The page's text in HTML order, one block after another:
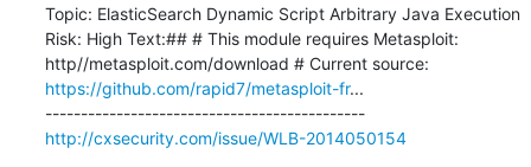
Topic: ElasticSearch Dynamic Script Arbitrary Java Execution
Risk: High Text:## # This module requires Metasploit:
https://github.com/rapid7/metasploit-fr...
---------------------------------------------
http://cxsecurity.com/issue/WLB-2014050154